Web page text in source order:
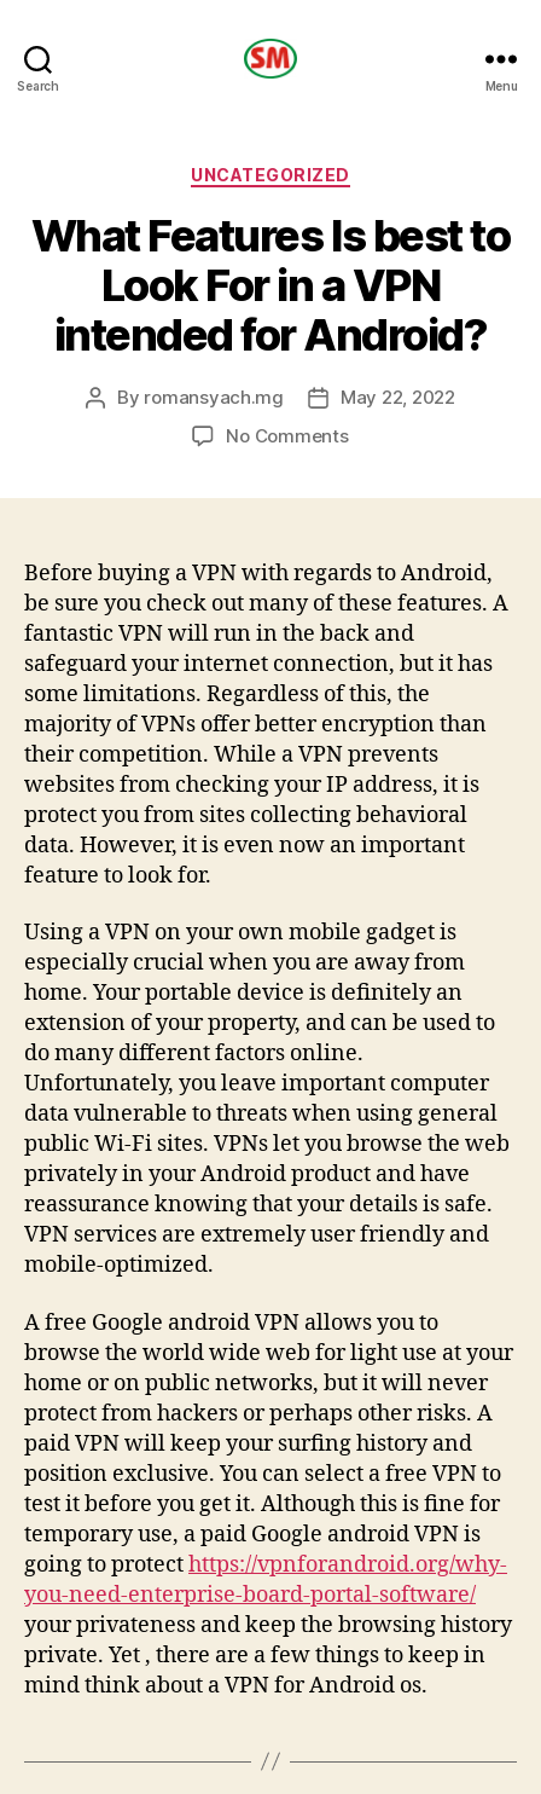
Search Menu
Categories
UNCATEGORIZED
What Features Is best to
Look For in a VPN
intended for Android?
Post
By romansyach.mg
PostMay 22, 2022
No Commentson
to
Look
For
in
a
VPN
intended
for
Android?
Before buying a VPN with regards to Android,
be sure you check out many of these features. A
fantastic VPN will run in the back and
safeguard your internet connection, but it has
some limitations. Regardless of this, the
majority of VPNs offer better encryption than
their competition. While a VPN prevents
websites from checking your IP address, it is
protect you from sites collecting behavioral
data. However, it is even now an important
feature to look for.
Using a VPN on your own mobile gadget is
especially crucial when you are away from
home. Your portable device is definitely an
extension of your property, and can be used to
do many different factors online.
Unfortunately, you leave important computer
data vulnerable to threats when using general
public Wi-Fi sites. VPNs let you browse the web
privately in your Android product and have
reassurance knowing that your details is safe.
VPN services are extremely user friendly and
mobile-optimized.
A free Google android VPN allows you to
browse the world wide web for light use at your
home or on public networks, but it will never
protect from hackers or perhaps other risks. A
paid VPN will keep your surfing history and
position exclusive. You can select a free VPN to
test it before you get it. Although this is fine for
temporary use, a paid Google android VPN is
going to protecthttps://vpnforandroid.org/why-
you-need-enterprise-board-portal-software/
your privateness and keep the browsing history
private. Yet , there are a few things to keep in
mind think about a VPN for Android os.